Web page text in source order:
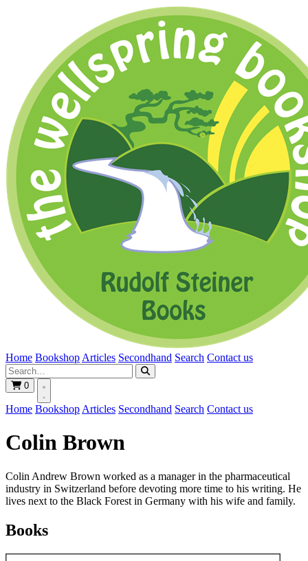
Home Bookshop Articles Secondhand Search Contact us
0
Home Bookshop Articles Secondhand Search Contact us
Colin Brown
Colin Andrew Brown worked as a manager in the pharmaceutical
industry in Switzerland before devoting more time to his writing. He
lives next to the Black Forest in Germany with his wife and family.
Books